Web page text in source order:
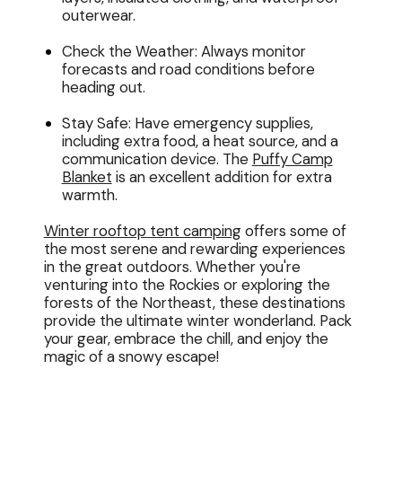
outerwear.
Check the Weather: Always monitor
forecasts and road conditions before
heading out.
Stay Safe: Have emergency supplies,
including extra food, a heat source, and a
communication device. The Puffy Camp
Blanket is an excellent addition for extra
warmth.
Winter rooftop tent campingoffers some of
the most serene and rewarding experiences
in the great outdoors. Whether you're
venturing into the Rockies or exploring the
forests of the Northeast, these destinations
provide the ultimate winter wonderland. Pack
your gear, embrace the chill, and enjoy the
magic of a snowy escape!